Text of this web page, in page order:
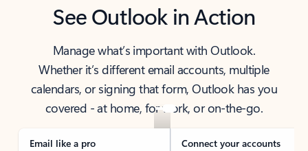
See Outlook in Action
Manage what’s important with Outlook.
Whether it’s different email accounts, multiple
calendars, or signing that form, Outlook has you
covered - at home, for work, or on-the-go.
Email like a pro Connect your accounts